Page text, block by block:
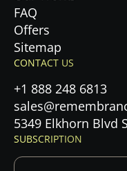
FAQ
Offers
Sitemap
CONTACT US
+1 888 248 6813
5349 Elkhorn Blvd
SUBSCRIPTION